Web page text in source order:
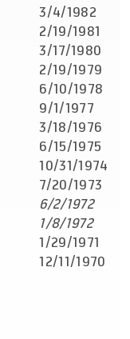
3/4/1982
2/19/1981
3/17/1980
2/19/1979
6/10/1978
9/1/1977
3/18/1976
6/15/1975
10/31/1974
7/20/1973
6/2/1972
1/8/1972
1/29/1971
12/11/1970